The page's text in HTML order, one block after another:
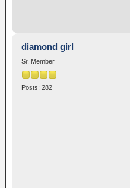
diamond girl
Sr. Member
Posts: 282